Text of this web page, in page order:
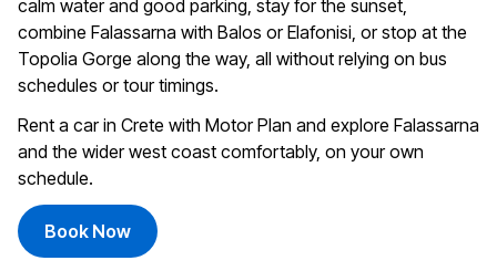
calm water and good parking, stay for the sunset,
combine Falassarna with Balos or Elafonisi, or stop at the
Topolia Gorge along the way, all without relying on bus
schedules or tour timings.
Rent a car in Crete with Motor Plan and explore Falassarna
and the wider west coast comfortably, on your own
schedule.
Book Now